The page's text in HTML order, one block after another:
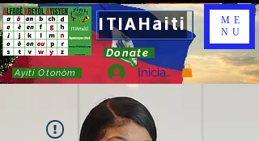
ITIAHaiti
Donate
Ayiti Otonòm Iniciar sesión
ME
NU